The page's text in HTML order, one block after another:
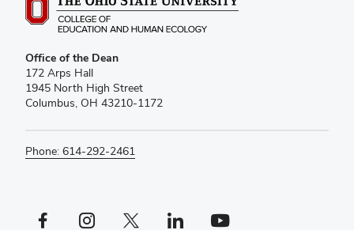
Office of the Dean
172 Arps Hall
1945 North High Street
Columbus, OH 43210-1172
Phone: 614-292-2461
Facebook profile — externalInstagram profile — externalX profile — externalLinkedIn profile — externalYouTube profile — external